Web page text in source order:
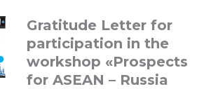
Gratitude Letter for
participation in the
workshop «Prospects
for ASEAN – Russia